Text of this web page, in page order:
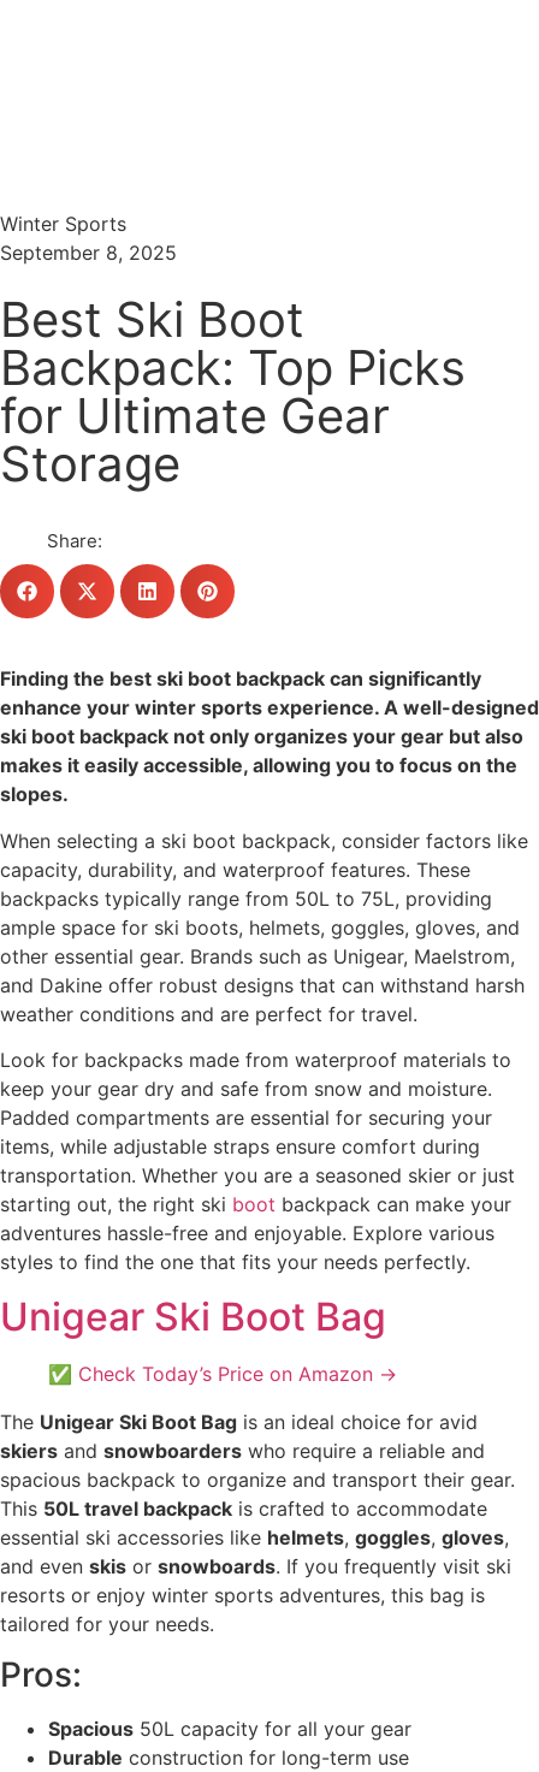
Winter Sports
September 8, 2025
Best Ski Boot
Backpack: Top Picks
for Ultimate Gear
Storage
Share:
Finding the best ski boot backpack can significantly
enhance your winter sports experience. A well-designed
ski boot backpack not only organizes your gear but also
makes it easily accessible, allowing you to focus on the
slopes.
When selecting a ski boot backpack, consider factors like
capacity, durability, and waterproof features. These
backpacks typically range from 50L to 75L, providing
ample space for ski boots, helmets, goggles, gloves, and
other essential gear. Brands such as Unigear, Maelstrom,
and Dakine offer robust designs that can withstand harsh
weather conditions and are perfect for travel.
Look for backpacks made from waterproof materials to
keep your gear dry and safe from snow and moisture.
Padded compartments are essential for securing your
items, while adjustable straps ensure comfort during
transportation. Whether you are a seasoned skier or just
starting out, the right ski boot backpack can make your
adventures hassle-free and enjoyable. Explore various
styles to find the one that fits your needs perfectly.
Unigear Ski Boot Bag
✅ Check Today’s Price on Amazon →
The Unigear Ski Boot Bag is an ideal choice for avid
skiers and snowboarders who require a reliable and
spacious backpack to organize and transport their gear.
This 50L travel backpack is crafted to accommodate
essential ski accessories like helmets, goggles, gloves,
and even skis or snowboards. If you frequently visit ski
resorts or enjoy winter sports adventures, this bag is
tailored for your needs.
Pros:
Spacious 50L capacity for all your gear
Durable construction for long-term use